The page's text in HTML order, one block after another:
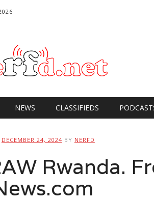
menu
NEWS CLASSIFIEDS
DECEMBER 24, 2024 BY NERFD
Rwanda.